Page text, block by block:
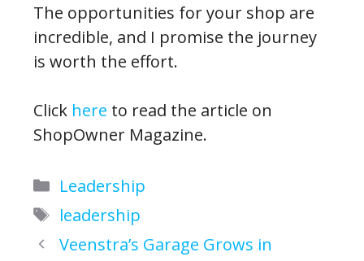
The opportunities for your shop are
incredible, and I promise the journey
is worth the effort.
Click here to read the article on
ShopOwner Magazine.
Categories
Leadership
Tags
leadership
Veenstra’s Garage Grows in